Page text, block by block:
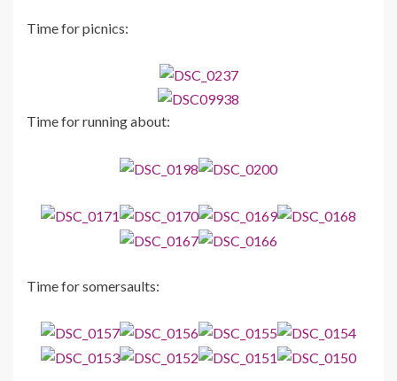
Time for picnics:
Time for running about:
Time for somersaults: